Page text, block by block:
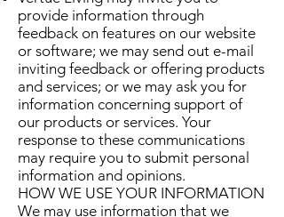
provide information through
feedback on features on our website
or software; we may send out e-mail
inviting feedback or offering products
and services; or we may ask you for
information concerning support of
our products or services. Your
response to these communications
may require you to submit personal
information and opinions.
HOW WE USE YOUR INFORMATION
We may use information that we